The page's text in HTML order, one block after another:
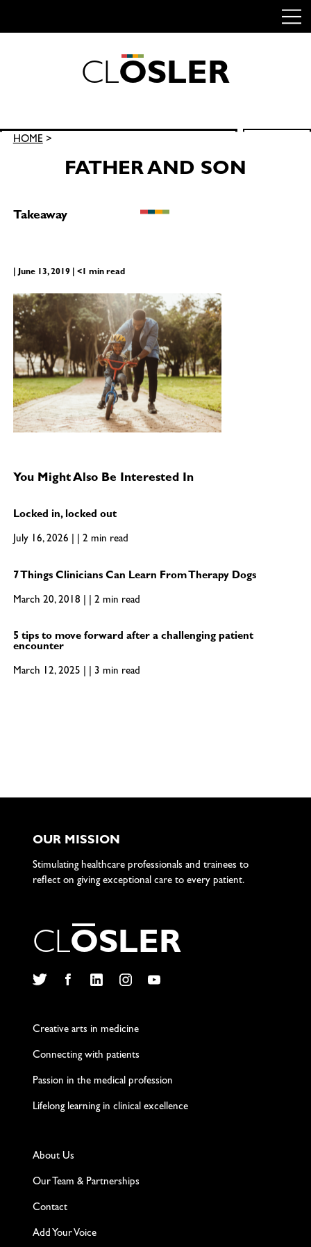
CLOSLER
Search
HOME>
FATHER AND SON
Takeaway
| June 13, 2019 | <1 min read
You Might Also Be Interested In
Locked in, locked out
July 16, 2026 | | 2 min read
7 Things Clinicians Can Learn From Therapy Dogs
March 20, 2018 | | 2 min read
5 tips to move forward after a challenging patient
encounter
March 12, 2025 | | 3 min read
OUR MISSION
Stimulating healthcare professionals and trainees to
reflect on giving exceptional care to every patient.
CLOSLER
Creative arts in medicine
Connecting with patients
Passion in the medical profession
Lifelong learning in clinical excellence
About Us
Our Team & Partnerships
Contact
Add Your Voice